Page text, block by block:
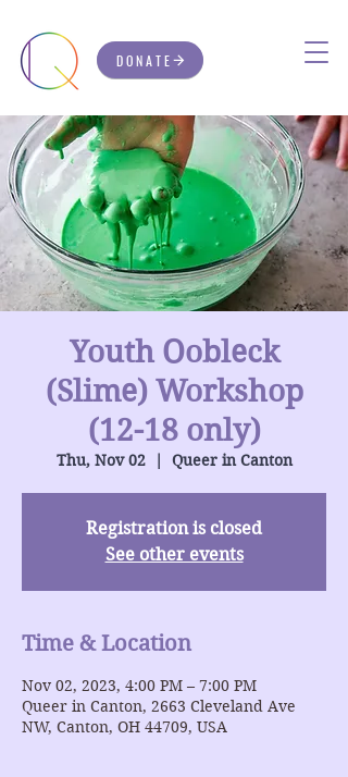
DONATE
Youth Oobleck
(Slime) Workshop
(12-18 only)
Thu, Nov 02
  |
Queer in Canton
Registration is closed
See other events
Time & Location
Nov 02, 2023, 4:00 PM – 7:00 PM
Queer in Canton, 2663 Cleveland Ave
NW, Canton, OH 44709, USA